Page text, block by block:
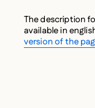
The description
available in
version of the